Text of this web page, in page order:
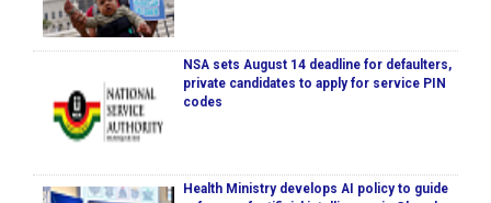
NSA sets August 14 deadline for defaulters,
private candidates to apply for service PIN
codes
Health Ministry develops AI policy to guide